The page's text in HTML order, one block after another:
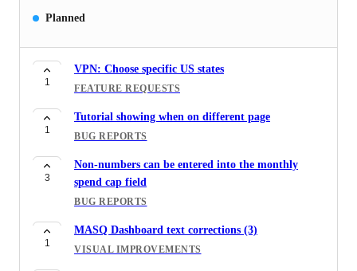
Serving fees to burn wallet
1
MASQ serve/consume popup position is fixed
BUG REPORTS
1
Tick box to set no monthly cap
FEATURE REQUESTS
1
Text updates for tutorial bubbles (5)
VISUAL IMPROVEMENTS
1
FEATURE REQUESTS
Planned
1
VPN: Choose specific US states
FEATURE REQUESTS
1
Tutorial showing when on different page
BUG REPORTS
3
Non-numbers can be entered into the monthly
spend cap field
BUG REPORTS
1
MASQ Dashboard text corrections (3)
VISUAL IMPROVEMENTS